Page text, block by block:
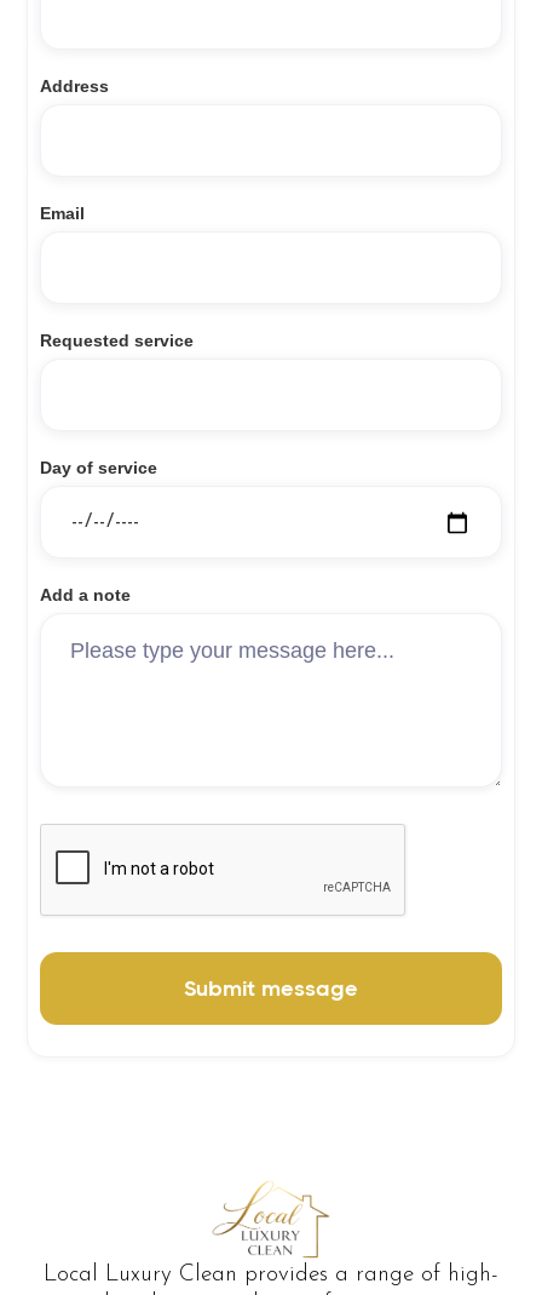
Address
Email
Requested service
Day of service
Add a note
Local Luxury Clean provides a range of high-